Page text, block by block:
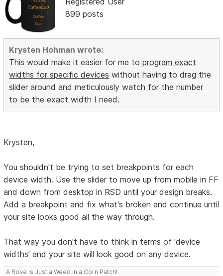
899 posts
Krysten Hohman wrote:
This would make it easier for me toprogram exact
widths for specific devices without having to drag the
slider around and meticulously watch for the number
to be the exact width I need.
Krysten,
You shouldn't be trying to set breakpoints for each
device width. Use the slider to move up from mobile in FF
and down from desktop in RSD until your design breaks.
Add a breakpoint and fix what's broken and continue until
your site looks good all the way through.
That way you don't have to think in terms of 'device
widths' and your site will look good on any device.
A Rose is Just a Weed in a Corn Patch!